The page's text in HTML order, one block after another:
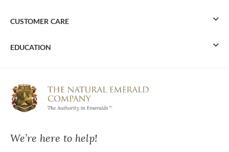
We’re here to help!
CUSTOMER CARE
EDUCATION